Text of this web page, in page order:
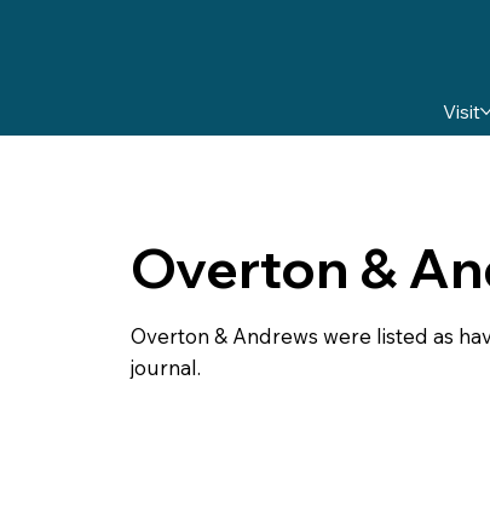
Visit
Overton &
Overton & Andrews were listed as
journal.